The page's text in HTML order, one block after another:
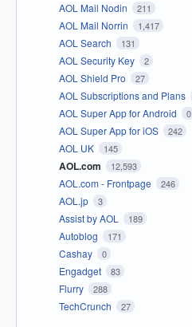
AOL Mail Nodin 211
AOL Mail Norrin 1,417
AOL Search 131
AOL Security Key 2
AOL Shield Pro 27
AOL Subscriptions and Plans
AOL Super App for Android 0
AOL Super App for iOS 242
AOL UK 145
AOL.com 12,593
AOL.com - Frontpage 246
AOL.jp 3
Assist by AOL 189
Autoblog 171
Cashay 0
Engadget 83
Flurry 288
TechCrunch 27